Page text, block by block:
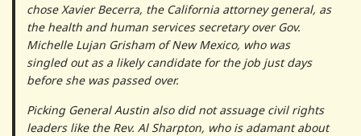
chose Xavier Becerra, the California attorney general, as
the health and human services secretary over Gov.
Michelle Lujan Grisham of New Mexico, who was
singled out as a likely candidate for the job just days
before she was passed over.
Picking General Austin also did not assuage civil rights
leaders like the Rev. Al Sharpton, who is adamant about